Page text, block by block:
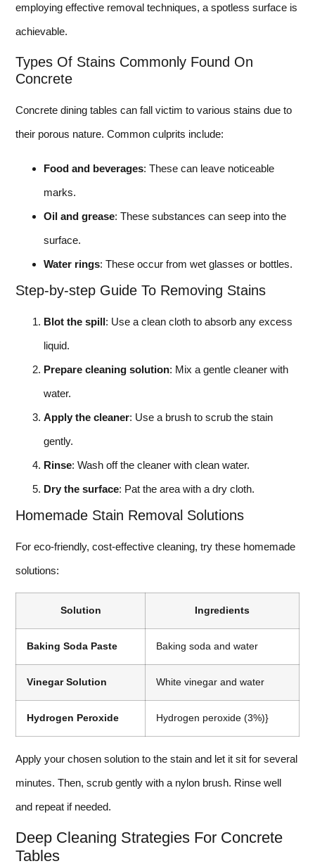
employing effective removal techniques, a spotless surface is
achievable.
Types Of Stains Commonly Found On
Concrete
Concrete dining tables can fall victim to various stains due to
their porous nature. Common culprits include:
Food and beverages: These can leave noticeable
marks.
Oil and grease: These substances can seep into the
surface.
Water rings: These occur from wet glasses or bottles.
Step-by-step Guide To Removing Stains
Blot the spill: Use a clean cloth to absorb any excess
liquid.
Prepare cleaning solution: Mix a gentle cleaner with
water.
Apply the cleaner: Use a brush to scrub the stain
gently.
Rinse: Wash off the cleaner with clean water.
Dry the surface: Pat the area with a dry cloth.
Homemade Stain Removal Solutions
For eco-friendly, cost-effective cleaning, try these homemade
solutions:
Solution Ingredients
Baking Soda Paste Baking soda and water
Vinegar Solution White vinegar and water
Hydrogen Peroxide Hydrogen peroxide (3%)}
Apply your chosen solution to the stain and let it sit for several
minutes. Then, scrub gently with a nylon brush. Rinse well
and repeat if needed.
Deep Cleaning Strategies For Concrete
Tables